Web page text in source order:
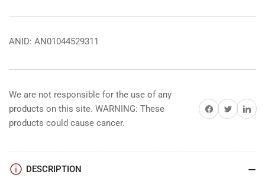
ANID: AN01044529311
We are not responsible for the use of any
products on this site. WARNING: These
products could cause cancer.
Share on Facebook
Share on TwitterShare
DESCRIPTION